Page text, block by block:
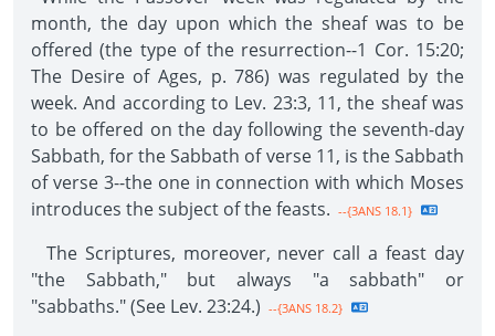
month, the day upon which the sheaf was to be
offered (the type of the resurrection--1 Cor. 15:20;
The Desire of Ages, p. 786) was regulated by the
week. And according to Lev. 23:3, 11, the sheaf was
to be offered on the day following the seventh-day
Sabbath, for the Sabbath of verse 11, is the Sabbath
of verse 3--the one in connection with which Moses
introduces the subject of the feasts. --{3ANS 18.1}
The Scriptures, moreover, never call a feast day
"the Sabbath," but always "a sabbath" or
"sabbaths." (See Lev. 23:24.) --{3ANS 18.2}